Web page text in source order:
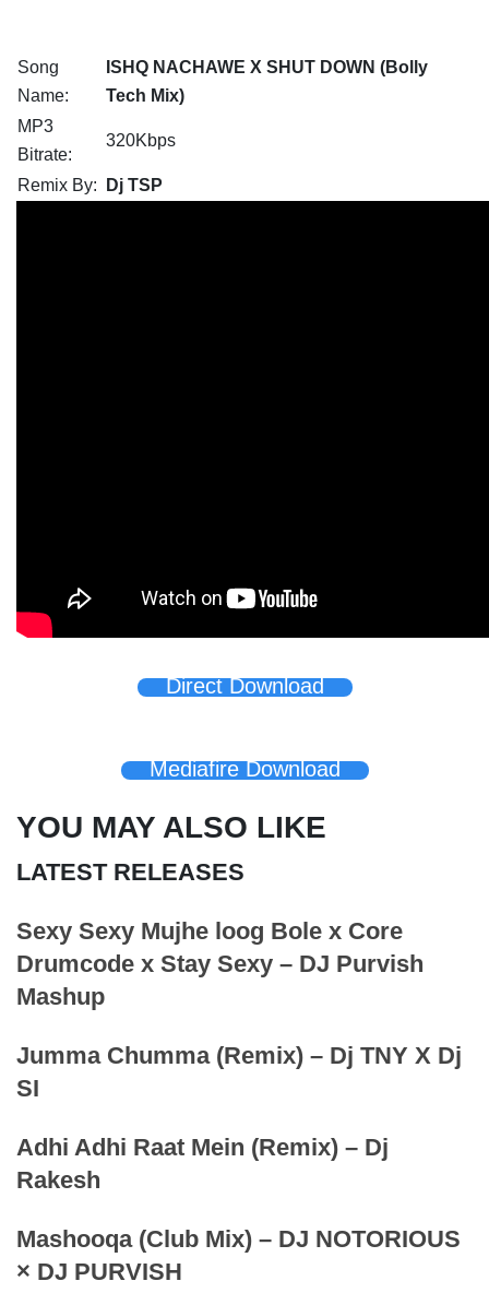
Song
Name:
ISHQ NACHAWE X SHUT DOWN (Bolly
Tech Mix)
MP3
Bitrate:
320Kbps
Remix By: Dj TSP
Direct Download
Mediafire Download
YOU MAY ALSO LIKE
LATEST RELEASES
Sexy Sexy Mujhe loog Bole x Core
Drumcode x Stay Sexy – DJ Purvish
Mashup
Jumma Chumma (Remix) – Dj TNY X Dj
SI
Adhi Adhi Raat Mein (Remix) – Dj
Rakesh
Mashooqa (Club Mix) – DJ NOTORIOUS
× DJ PURVISH